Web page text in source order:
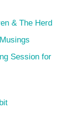
& The Herd
Session for